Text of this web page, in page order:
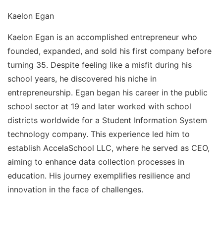
Kaelon Egan
Kaelon Egan is an accomplished entrepreneur who
founded, expanded, and sold his first company before
turning 35. Despite feeling like a misfit during his
school years, he discovered his niche in
entrepreneurship. Egan began his career in the public
school sector at 19 and later worked with school
districts worldwide for a Student Information System
technology company. This experience led him to
establish AccelaSchool LLC, where he served as CEO,
aiming to enhance data collection processes in
education. His journey exemplifies resilience and
innovation in the face of challenges.